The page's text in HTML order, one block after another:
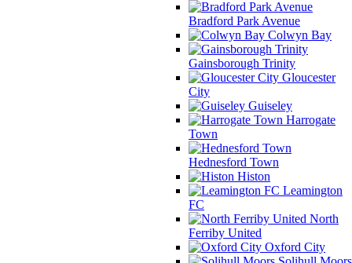
Bradford Park Avenue
Colwyn Bay
Gainsborough Trinity
Gloucester
City
Guiseley
Harrogate
Town
Hednesford Town
Histon
Leamington
FC
North
Ferriby United
Oxford City